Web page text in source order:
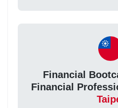
Financial
Financial